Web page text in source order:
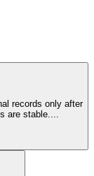
records only after
are stable....